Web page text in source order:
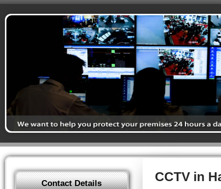
CCTV in
Contact Details